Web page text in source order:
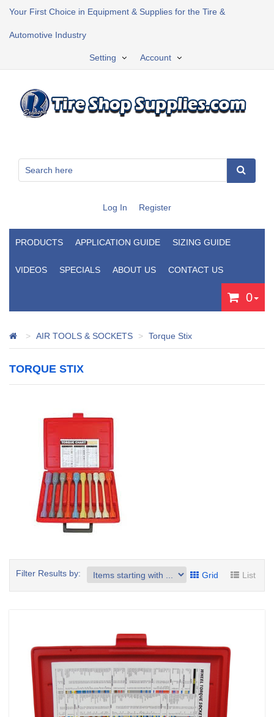
Your First Choice in Equipment & Supplies for the Tire &
Automotive Industry
Account
Setting
Log In Register
PRODUCTS APPLICATION GUIDE SIZING GUIDE
VIDEOS SPECIALS ABOUT US CONTACT US
0
AIR TOOLS & SOCKETS Torque Stix
TORQUE STIX
Filter Results by: Grid List